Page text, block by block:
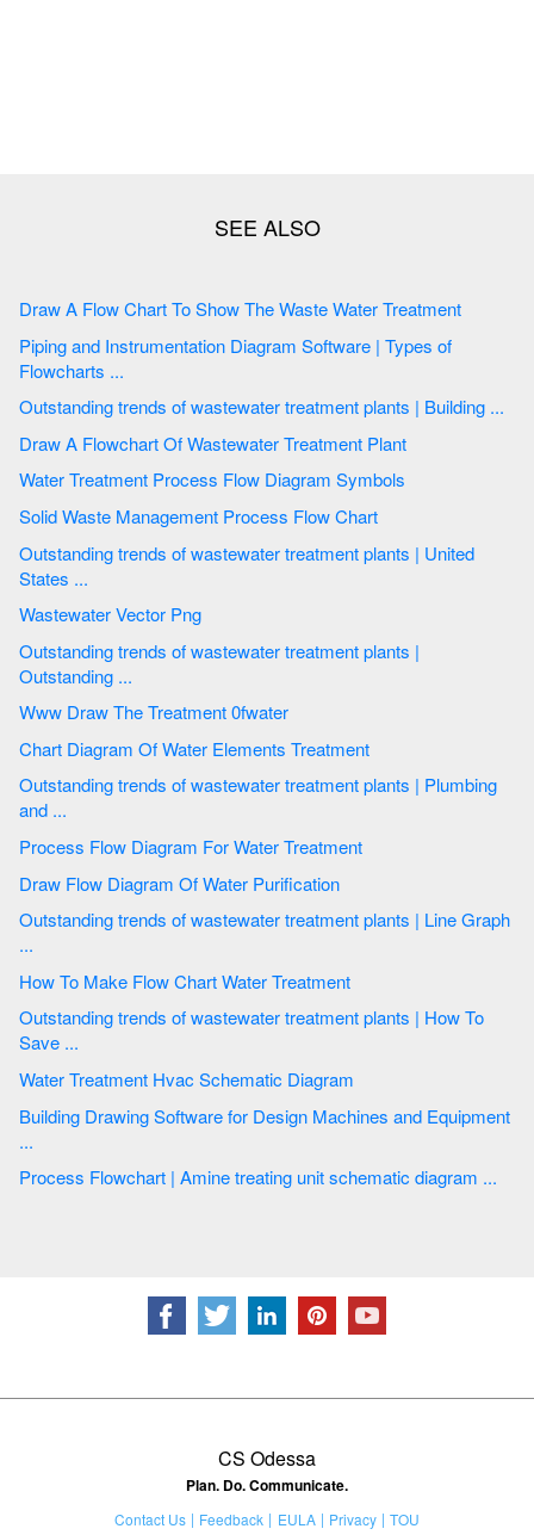
Draw A Flow Chart To Show The Waste Water Treatment
Piping and Instrumentation Diagram Software | Types of
Flowcharts ...
Outstanding trends of wastewater treatment plants | Building ...
Draw A Flowchart Of Wastewater Treatment Plant
Water Treatment Process Flow Diagram Symbols
Solid Waste Management Process Flow Chart
Outstanding trends of wastewater treatment plants | United
States ...
Wastewater Vector Png
Outstanding trends of wastewater treatment plants |
Outstanding ...
Www Draw The Treatment 0fwater
Chart Diagram Of Water Elements Treatment
Outstanding trends of wastewater treatment plants | Plumbing
and ...
Process Flow Diagram For Water Treatment
Draw Flow Diagram Of Water Purification
Outstanding trends of wastewater treatment plants | Line Graph
...
How To Make Flow Chart Water Treatment
Outstanding trends of wastewater treatment plants | How To
Save ...
Water Treatment Hvac Schematic Diagram
Building Drawing Software for Design Machines and Equipment
...
Process Flowchart | Amine treating unit schematic diagram ...
CS Odessa
Plan. Do. Communicate.
Contact Us Feedback EULA Privacy TOU